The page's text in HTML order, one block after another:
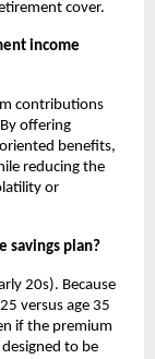
cover.
income
contributions
offering
benefits,
reducing the
or
savings plan?
20s). Because
versus age 35
if the premium
to be